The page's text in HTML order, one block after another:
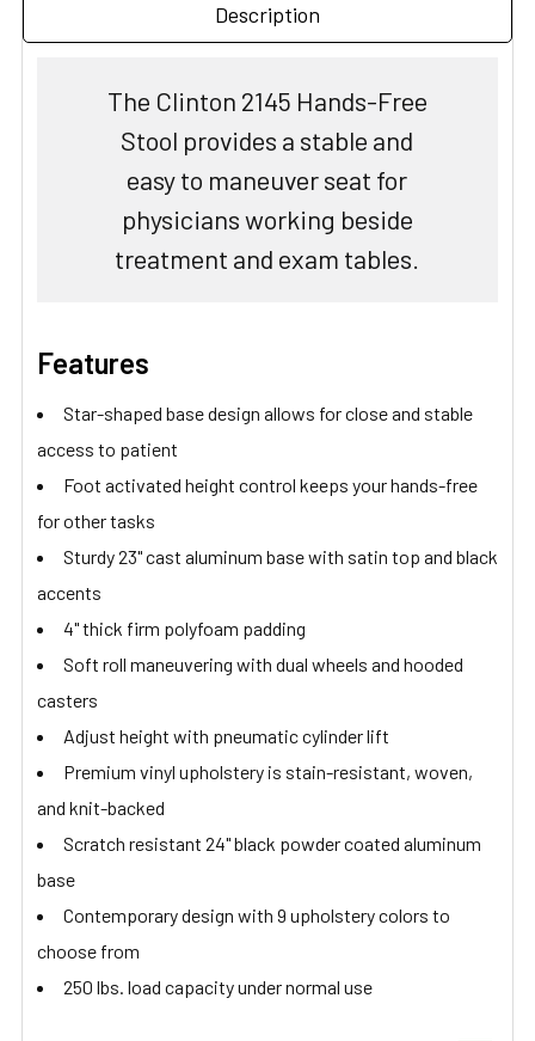
Description
The Clinton 2145 Hands-Free
Stool provides a stable and
easy to maneuver seat for
physicians working beside
treatment and exam tables.
Features
Star-shaped base design allows for close and stable
access to patient
Foot activated height control keeps your hands-free
for other tasks
Sturdy 23" cast aluminum base with satin top and black
accents
4" thick firm polyfoam padding
Soft roll maneuvering with dual wheels and hooded
casters
Adjust height with pneumatic cylinder lift
Premium vinyl upholstery is stain-resistant, woven,
and knit-backed
Scratch resistant 24" black powder coated aluminum
base
Contemporary design with 9 upholstery colors to
choose from
250 lbs. load capacity under normal use